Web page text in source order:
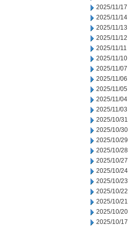
2025/11/17
2025/11/14
2025/11/13
2025/11/12
2025/11/11
2025/11/10
2025/11/07
2025/11/06
2025/11/05
2025/11/04
2025/11/03
2025/10/31
2025/10/30
2025/10/29
2025/10/28
2025/10/27
2025/10/24
2025/10/23
2025/10/22
2025/10/21
2025/10/20
2025/10/17